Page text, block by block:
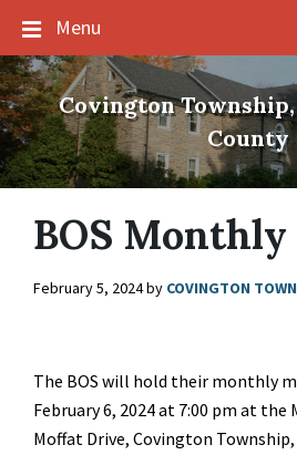
navigation
Menu
Covington
County
BOS
February 5, 2024by COVINGTON
The BOS will hold their monthly
February 6, 2024 at 7:00 pm at the
Moffat Drive, Covington Township,